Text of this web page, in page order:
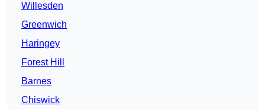
Willesden
Greenwich
Haringey
Forest Hill
Barnes
Chiswick